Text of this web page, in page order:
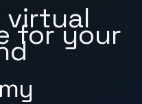
virtual
for your